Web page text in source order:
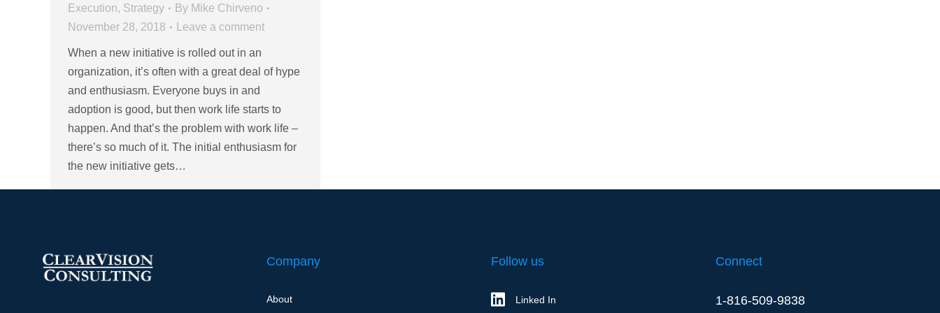
Execution, Strategy By Mike Chirveno
November 28, 2018
Leave a comment
When a new initiative is rolled out in an
organization, it’s often with a great deal of hype
and enthusiasm. Everyone buys in and
adoption is good, but then work life starts to
happen. And that’s the problem with work life –
there’s so much of it. The initial enthusiasm for
the new initiative gets…
Company
About
Follow us
Linked In
Connect
1-816-509-9838